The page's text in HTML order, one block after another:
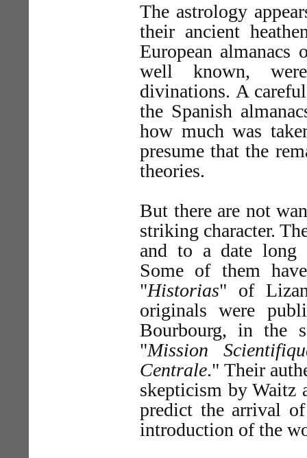
The astrology
their ancient
European almanacs
well known,
divinations. A
the Spanish
how much was
presume that the
theories.
But there are not
striking character.
and to a date long
Some of them
"Historias" of
originals were
Bourbourg, in the
"Mission
Centrale." Their
skepticism by Waitz
predict the arrival
introduction of the